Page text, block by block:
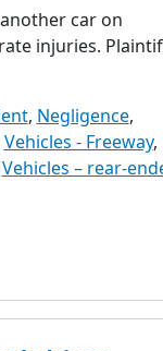
car on
injuries.
, Negligence,
Vehicles - Freeway,
Vehicles – rear-